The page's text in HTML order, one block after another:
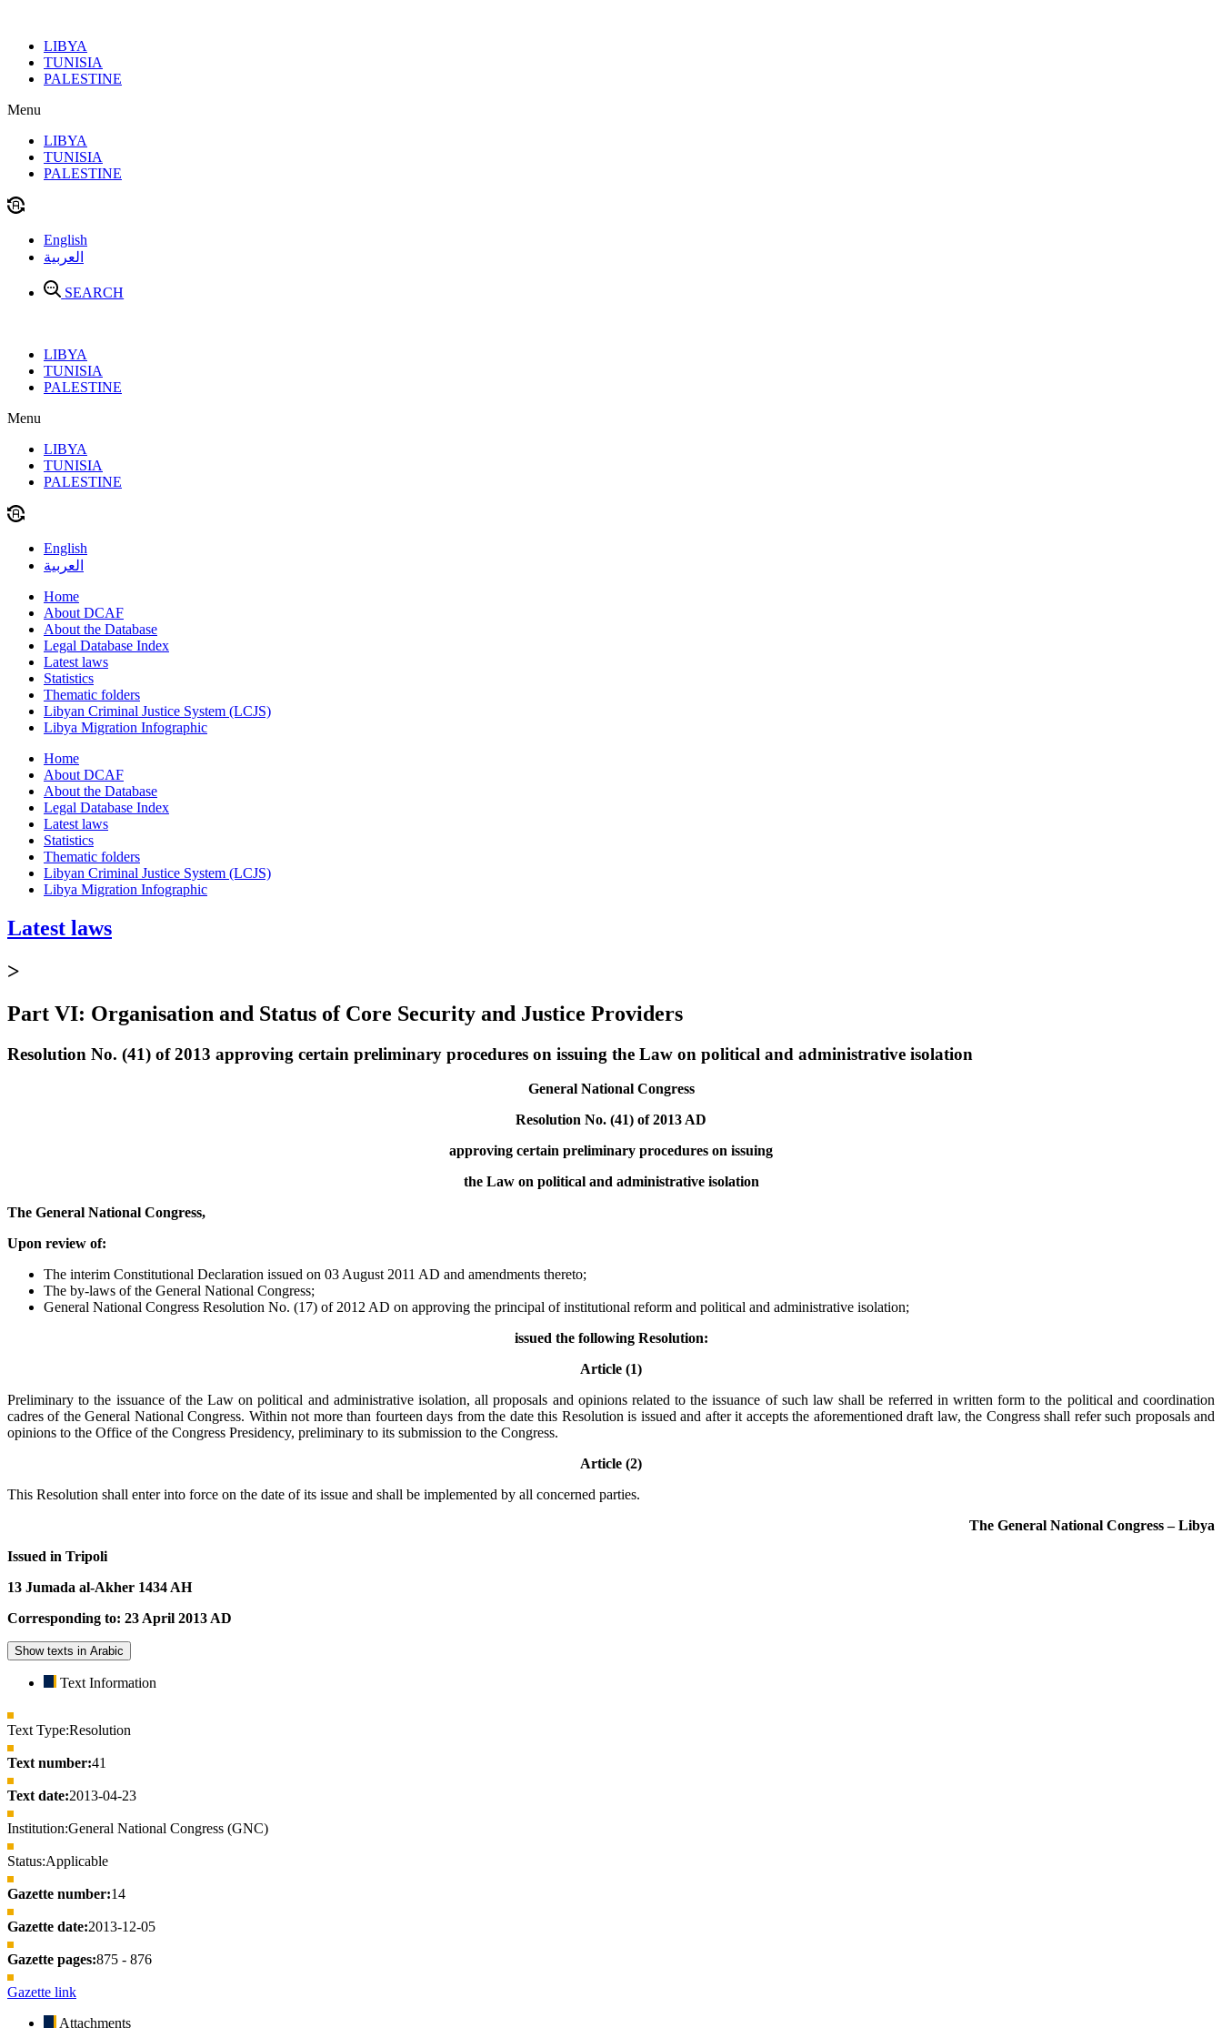
contentLIBYA
TUNISIA
PALESTINE
Menu
LIBYA
TUNISIA
PALESTINE
English
العربية
SEARCH
LIBYA
TUNISIA
PALESTINE
Menu
LIBYA
TUNISIA
PALESTINE
English
العربية
Home
About DCAF
About the Database
Legal Database Index
Latest laws
Statistics
Thematic folders
Libyan Criminal Justice System (LCJS)
Libya Migration Infographic
Home
About DCAF
About the Database
Legal Database Index
Latest laws
Statistics
Thematic folders
Libyan Criminal Justice System (LCJS)
Libya Migration Infographic
Latest laws
>
Part VI: Organisation and Status of Core Security and Justice Providers
Resolution No. (41) of 2013 approving certain preliminary procedures on issuing the Law on political and administrative isolation
General National Congress
Resolution No. (41) of 2013 AD
approving certain preliminary procedures on issuing
the Law on political and administrative isolation
The General National Congress,
Upon review of:
The interim Constitutional Declaration issued on 03 August 2011 AD and amendments thereto;
The by-laws of the General National Congress;
General National Congress Resolution No. (17) of 2012 AD on approving the principal of institutional reform and political and administrative isolation;
issued the following Resolution:
Article (1)
Preliminary to the issuance of the Law on political and administrative isolation, all proposals and opinions related to the issuance of such law shall be referred in written form to the political and coordination
cadres of the General National Congress. Within not more than fourteen days from the date this Resolution is issued and after it accepts the aforementioned draft law, the Congress shall refer such proposals and
opinions to the Office of the Congress Presidency, preliminary to its submission to the Congress.
Article (2)
This Resolution shall enter into force on the date of its issue and shall be implemented by all concerned parties.
The General National Congress – Libya
Issued in Tripoli
13 Jumada al-Akher 1434 AH
Corresponding to: 23 April 2013 AD
Show texts in Arabic
Text Information
Text Type:Resolution
Text number:41
Text date:2013-04-23
Institution:General National Congress (GNC)
Status:Applicable
Gazette number:14
Gazette date:2013-12-05
Gazette pages:875 - 876
Gazette link
Attachments